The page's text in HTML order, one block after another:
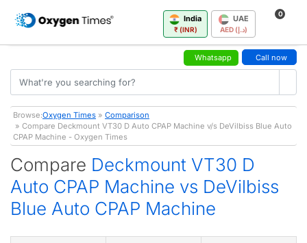
India
₹ (INR)
UAE
AED (د.إ)
0
Whatsapp Call now
Browse:Oxygen Times » Comparison
» Compare Deckmount VT30 D Auto CPAP Machine v/s DeVilbiss Blue Auto
CPAP Machine - Oxygen Times
Compare Deckmount VT30 D
Auto CPAP Machine vs DeVilbiss
Blue Auto CPAP Machine